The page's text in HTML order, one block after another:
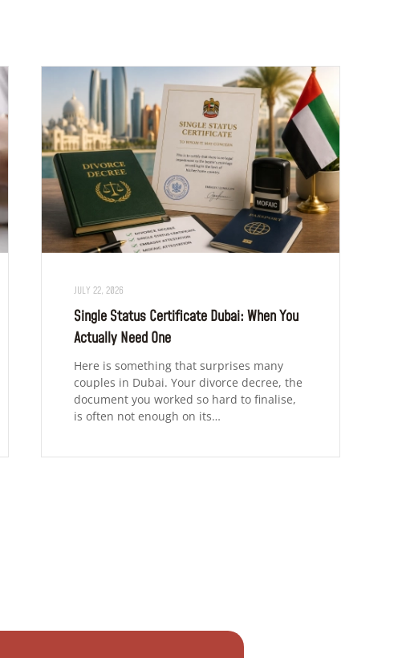
JULY 22, 2026
Single Status Certificate Dubai: When You
Actually Need One
Here is something that surprises many
couples in Dubai. Your divorce decree, the
document you worked so hard to finalise,
is often not enough on its…